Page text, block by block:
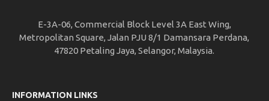
E-3A-06, Commercial Block Level 3A East Wing,
Metropolitan Square, Jalan PJU 8/1 Damansara Perdana,
47820 Petaling Jaya, Selangor, Malaysia.
INFORMATION LINKS